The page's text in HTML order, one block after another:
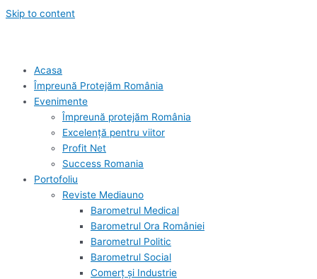
Skip to content
Acasa
Împreună Protejăm România
Evenimente
Împreună protejăm România
Excelență pentru viitor
Profit Net
Success Romania
Portofoliu
Reviste Mediauno
Barometrul Medical
Barometrul Ora României
Barometrul Politic
Barometrul Social
Comerț și Industrie